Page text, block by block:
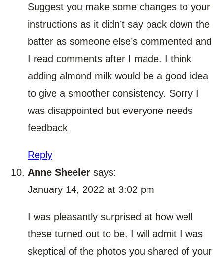
Suggest you make some changes to your
instructions as it didn’t say pack down the
batter as someone else’s commented and
I read comments after I made. I think
adding almond milk would be a good idea
to give a smoother consistency. Sorry I
was disappointed but everyone needs
feedback
Reply
Anne Sheeler says:
January 14, 2022 at 3:02 pm
I was pleasantly surprised at how well
these turned out to be. I will admit I was
skeptical of the photos you shared of your